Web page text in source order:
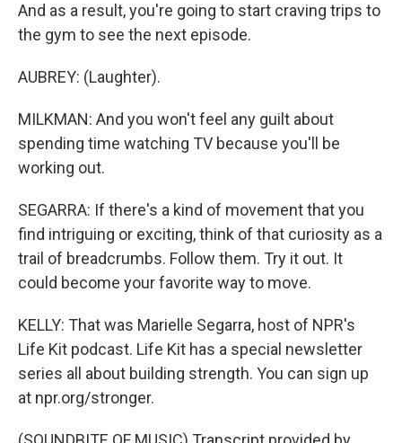
And as a result, you're going to start craving trips to
the gym to see the next episode.
AUBREY: (Laughter).
MILKMAN: And you won't feel any guilt about
spending time watching TV because you'll be
working out.
SEGARRA: If there's a kind of movement that you
find intriguing or exciting, think of that curiosity as a
trail of breadcrumbs. Follow them. Try it out. It
could become your favorite way to move.
KELLY: That was Marielle Segarra, host of NPR's
Life Kit podcast. Life Kit has a special newsletter
series all about building strength. You can sign up
at npr.org/stronger.